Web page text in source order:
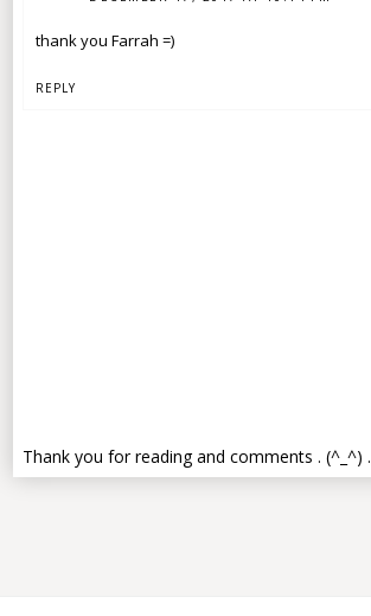
thank you Farrah =)
REPLY
Thank you for reading and comments . (^_^) .